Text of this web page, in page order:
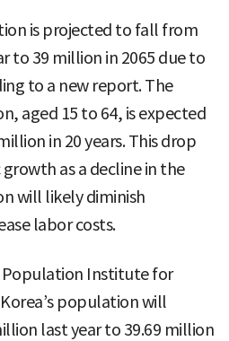
is projected to fall from
to 39 million in 2065 due to
to a new report. The
aged 15 to 64, is expected
in 20 years. This drop
as a decline in the
will likely diminish
labor costs.
Population Institute for
population will
last year to 39.69 million